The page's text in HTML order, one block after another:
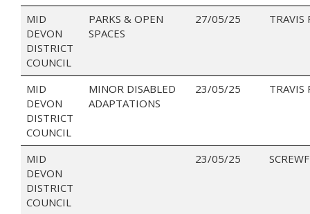
MID
DEVON
DISTRICT
COUNCIL
PARKS & OPEN
SPACES
27/05/25 TRAVIS
MID
DEVON
DISTRICT
COUNCIL
MINOR DISABLED
ADAPTATIONS
23/05/25 TRAVIS
MID
DEVON
DISTRICT
COUNCIL
23/05/25